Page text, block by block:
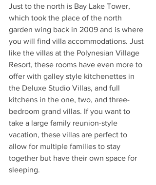
Just to the north is Bay Lake Tower,
which took the place of the north
garden wing back in 2009 and is where
you will find villa accommodations. Just
like the villas at the Polynesian Village
Resort, these rooms have even more to
offer with galley style kitchenettes in
the Deluxe Studio Villas, and full
kitchens in the one, two, and three-
bedroom grand villas. If you want to
take a large family reunion-style
vacation, these villas are perfect to
allow for multiple families to stay
together but have their own space for
sleeping.